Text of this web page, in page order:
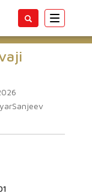
Toggle